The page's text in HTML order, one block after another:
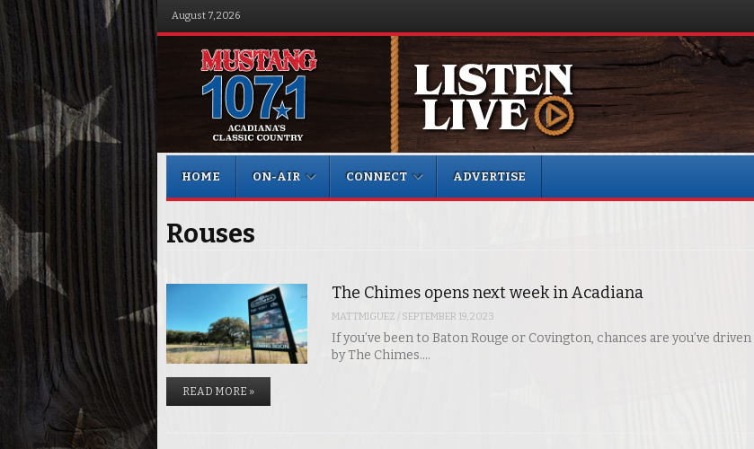
August 7, 2026
Menu
HOME
ON-AIR CONNECT ADVERTISE
Rouses
The Chimes opens next week in Acadiana
MATTMIGUEZ / SEPTEMBER 19, 2023
If you’ve been to Baton Rouge or Covington, chances are you’ve driven
by The Chimes.…
READ MORE »